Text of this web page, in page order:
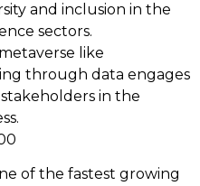
and inclusion in the
sectors.
like
through data engages
in the
of the fastest growing